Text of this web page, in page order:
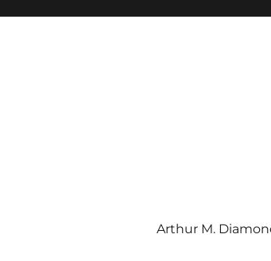
Arthur M.